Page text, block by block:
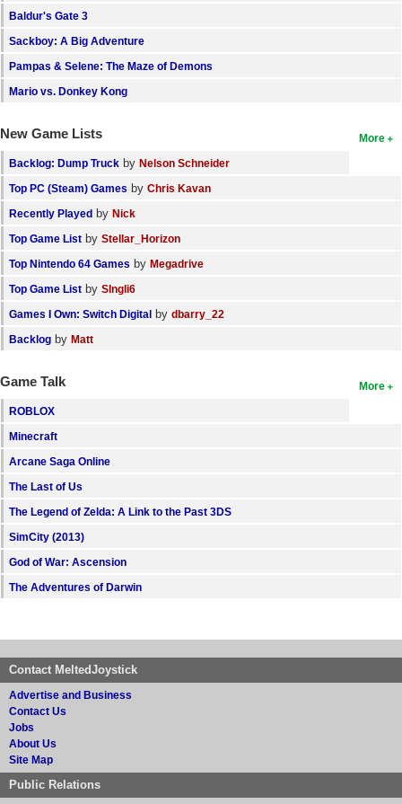
Baldur's Gate 3
Sackboy: A Big Adventure
Pampas & Selene: The Maze of Demons
Mario vs. Donkey Kong
More
New Game Lists
Backlog: Dump Truck by Nelson Schneider
Top PC (Steam) Games by Chris Kavan
Recently Played by Nick
Top Game List by Stellar_Horizon
Top Nintendo 64 Games by Megadrive
Top Game List by SIngli6
Games I Own: Switch Digital by dbarry_22
Backlog by Matt
More
Game Talk
ROBLOX
Minecraft
Arcane Saga Online
The Last of Us
The Legend of Zelda: A Link to the Past 3DS
SimCity (2013)
God of War: Ascension
The Adventures of Darwin
Contact MeltedJoystick
Advertise and Business
Contact Us
Jobs
About Us
Site Map
Public Relations